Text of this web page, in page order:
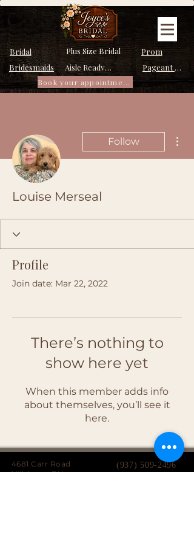
Bridal
Plus Size Bridal
Bridesmaids
Prom
Aisle Ready Dresses
Pageant Dresses
Book your appointment
Follow
Louise Merseal
Profile
Join date: Mar 22, 2022
There’s nothing to
show here yet
When this member adds info
about themselves, you’ll see it
here.
4681 Carr Road
Hillsboro, OH
(937) 509-2496